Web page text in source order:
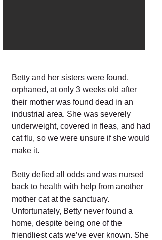
Betty and her sisters were found,
orphaned, at only 3 weeks old after
their mother was found dead in an
industrial area. She was severely
underweight, covered in fleas, and had
cat flu, so we were unsure if she would
make it.
Betty defied all odds and was nursed
back to health with help from another
mother cat at the sanctuary.
Unfortunately, Betty never found a
home, despite being one of the
friendliest cats we’ve ever known. She